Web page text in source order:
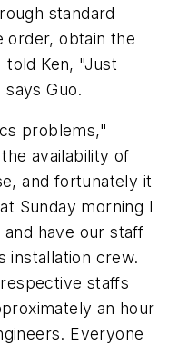
standard
order, obtain the
Ken, "Just
Guo.
problems,"
availability of
and fortunately it
Sunday morning I
have our staff
installation crew.
staffs
an hour
Everyone